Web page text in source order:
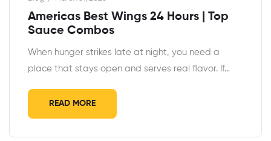
Americas Best Wings 24 Hours | Top
Sauce Combos
When hunger strikes late at night, you need a
place that stays open and serves real flavor. If…
READ MORE